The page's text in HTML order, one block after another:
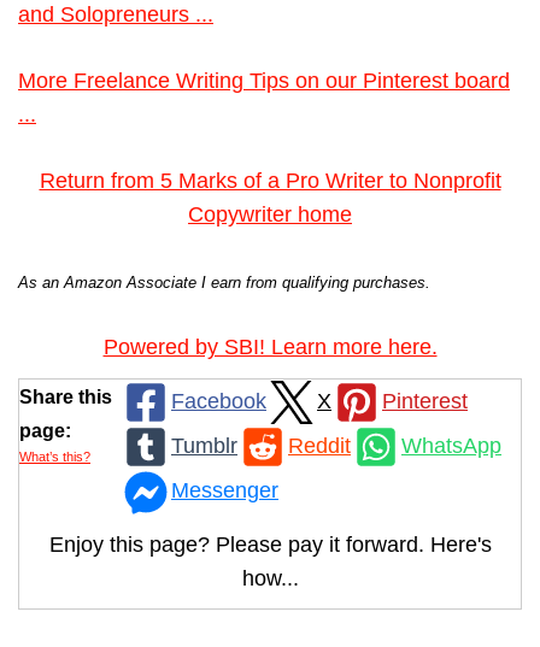
and Solopreneurs ...
More Freelance Writing Tips on our Pinterest board
...
Return from 5 Marks of a Pro Writer to Nonprofit
Copywriter home
As an Amazon Associate I earn from qualifying purchases.
Powered by SBI! Learn more here.
Share this
page:
What’s this?
Facebook X
Pinterest
Tumblr
Reddit
WhatsApp
Messenger
Enjoy this page? Please pay it forward. Here's
how...